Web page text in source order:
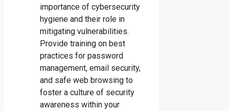
importance of cybersecurity
hygiene and their role in
mitigating vulnerabilities.
Provide training on best
practices for password
management, email security,
and safe web browsing to
foster a culture of security
awareness within your